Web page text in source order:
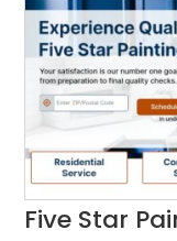
Five Star